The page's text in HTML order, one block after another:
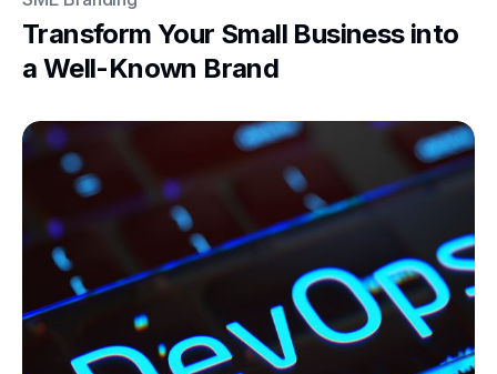
Transform Your Small Business into
a Well-Known Brand